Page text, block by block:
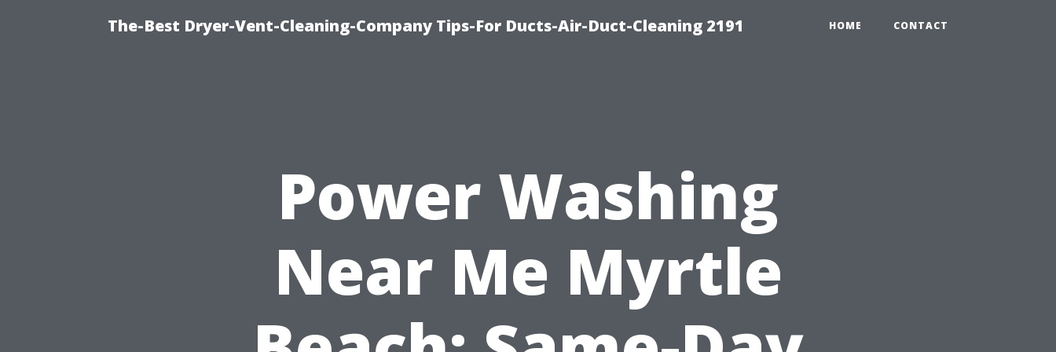
The-Best Dryer-Vent-Cleaning-Company Tips-For Ducts-Air-Duct-Cleaning 2191 HOME CONTACT
Power Washing
Near Me Myrtle